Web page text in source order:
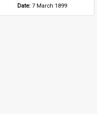
Date: 7 March 1899